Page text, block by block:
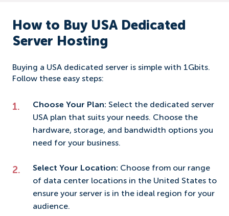
How to Buy USA Dedicated
Server Hosting
Buying a USA dedicated server is simple with 1Gbits.
Follow these easy steps:
Choose Your Plan: Select the dedicated server
USA plan that suits your needs. Choose the
hardware, storage, and bandwidth options you
need for your business.
Select Your Location: Choose from our range
of data center locations in the United States to
ensure your server is in the ideal region for your
audience.